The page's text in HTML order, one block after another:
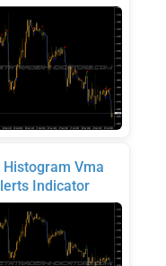
Histogram Vma
Indicator